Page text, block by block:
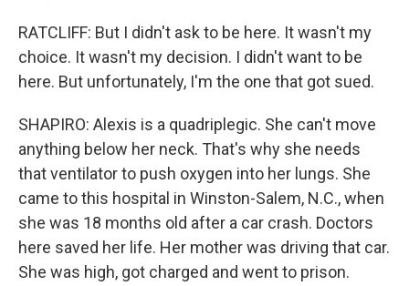
RATCLIFF: But I didn't ask to be here. It wasn't my
choice. It wasn't my decision. I didn't want to be
here. But unfortunately, I'm the one that got sued.
SHAPIRO: Alexis is a quadriplegic. She can't move
anything below her neck. That's why she needs
that ventilator to push oxygen into her lungs. She
came to this hospital in Winston-Salem, N.C., when
she was 18 months old after a car crash. Doctors
here saved her life. Her mother was driving that car.
She was high, got charged and went to prison.